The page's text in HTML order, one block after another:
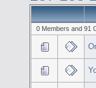
0 Members and 91